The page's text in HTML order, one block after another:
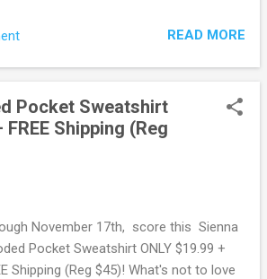
for the whole family! There is so many
from for Women, Men, Boys, and
offer FREE shipping on orders of $25
Score this deal here ! Browse more
READ MORE
Pocket Sweatshirt
FREE Shipping (Reg
November 17th, score this Sienna
Pocket Sweatshirt ONLY $19.99 +
Shipping (Reg $45)! What's not to love